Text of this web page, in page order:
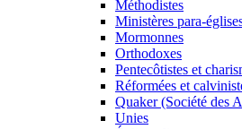
Méthodistes
Ministères para-
Mormonnes
Orthodoxes
Pentecôtistes et
Réformées et
Quaker (Société des
Unies